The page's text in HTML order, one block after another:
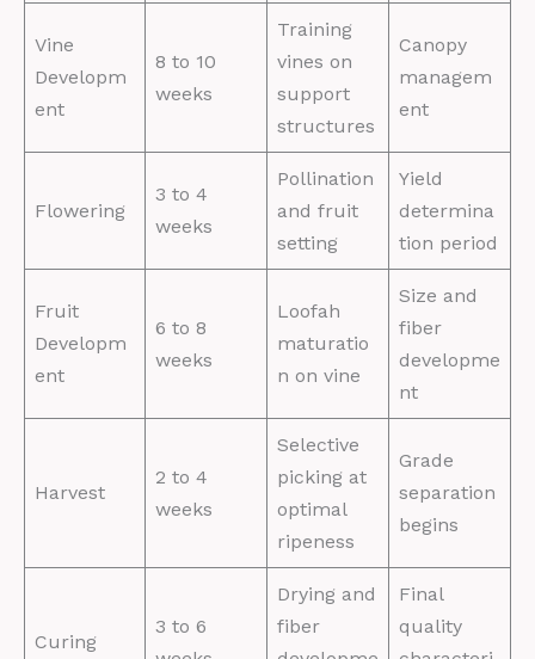
Vine
Developm
ent
8 to 10
weeks
Training
vines on
support
structures
Canopy
managem
ent
Flowering
3 to 4
weeks
Pollination
and fruit
setting
Yield
determina
tion period
Fruit
Developm
ent
6 to 8
weeks
Loofah
maturatio
n on vine
Size and
fiber
developme
nt
Harvest
2 to 4
weeks
Selective
picking at
optimal
ripeness
Grade
separation
begins
Curing
3 to 6
Drying and
fiber
Final
quality